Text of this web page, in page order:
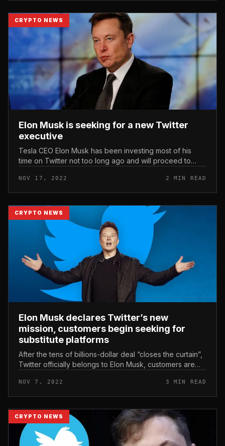
CRYPTO NEWS
Elon Musk is seeking for a new Twitter
executive
Tesla CEO Elon Musk has been investing most of his
time on Twitter not too long ago and will proceed to
seeking for a new Twitte...
NOV 17, 2022 2 MIN READ
CRYPTO NEWS
Elon Musk declares Twitter’s new
mission, customers begin seeking for
substitute platforms
After the tens of billions-dollar deal “closes the curtain”,
Twitter officially belongs to Elon Musk, customers are
disagr...
NOV 7, 2022 3 MIN READ
CRYPTO NEWS